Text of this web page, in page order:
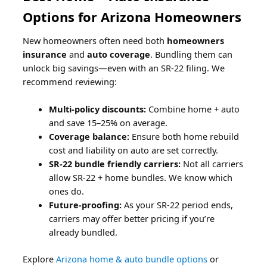
Options for Arizona Homeowners
New homeowners often need both homeowners
insurance andauto coverage. Bundling them can
unlock big savings—even with an SR-22 filing. We
recommend reviewing:
Multi-policy discounts: Combine home + auto
and save 15–25% on average.
Coverage balance: Ensure both home rebuild
cost and liability on auto are set correctly.
SR-22 bundle friendly carriers: Not all carriers
allow SR-22 + home bundles. We know which
ones do.
Future-proofing: As your SR-22 period ends,
carriers may offer better pricing if you’re
already bundled.
ExploreArizona home & auto bundle options or